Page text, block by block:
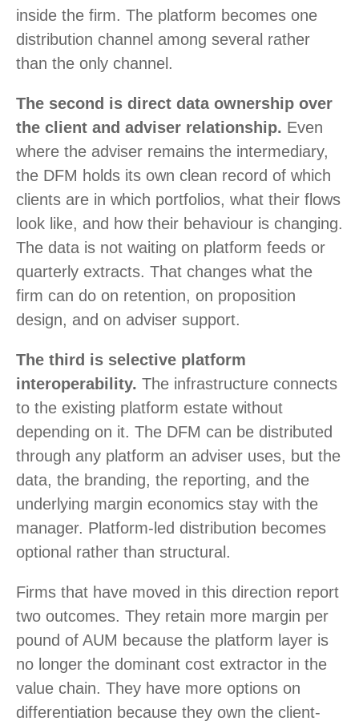
inside the firm. The platform becomes one
distribution channel among several rather
than the only channel.
The second is direct data ownership over
the client and adviser relationship. Even
where the adviser remains the intermediary,
the DFM holds its own clean record of which
clients are in which portfolios, what their flows
look like, and how their behaviour is changing.
The data is not waiting on platform feeds or
quarterly extracts. That changes what the
firm can do on retention, on proposition
design, and on adviser support.
The third is selective platform
interoperability. The infrastructure connects
to the existing platform estate without
depending on it. The DFM can be distributed
through any platform an adviser uses, but the
data, the branding, the reporting, and the
underlying margin economics stay with the
manager. Platform-led distribution becomes
optional rather than structural.
Firms that have moved in this direction report
two outcomes. They retain more margin per
pound of AUM because the platform layer is
no longer the dominant cost extractor in the
value chain. They have more options on
differentiation because they own the client-